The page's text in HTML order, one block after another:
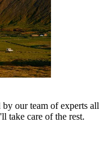
our team of experts all
take care of the rest.